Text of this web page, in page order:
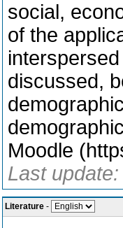
social,
of the
discussed,
Moodle
Last
Literature -